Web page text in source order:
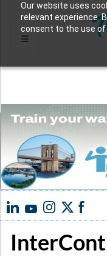
Our website uses
relevant experience.
consent to the use of